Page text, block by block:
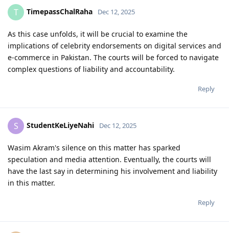
T TimepassChalRaha Dec 12, 2025
As this case unfolds, it will be crucial to examine the
implications of celebrity endorsements on digital services and
e-commerce in Pakistan. The courts will be forced to navigate
complex questions of liability and accountability.
Reply
S StudentKeLiyeNahi Dec 12, 2025
Wasim Akram's silence on this matter has sparked
speculation and media attention. Eventually, the courts will
have the last say in determining his involvement and liability
in this matter.
Reply